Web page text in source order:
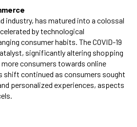
industry, has matured into a colossal
by technological
consumer habits. The COVID-19
significantly altering shopping
consumers towards online
shift continued as consumers sought
personalized experiences, aspects